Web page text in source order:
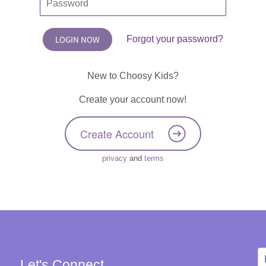
Forgot your password?
New to Choosy Kids?
Create your account now!
Create Account
privacy and terms